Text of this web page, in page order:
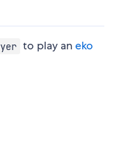
to play aneko